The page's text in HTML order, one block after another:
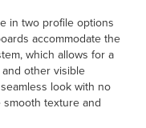
in two profile options
accommodate the
which allows for a
other visible
look with no
texture and